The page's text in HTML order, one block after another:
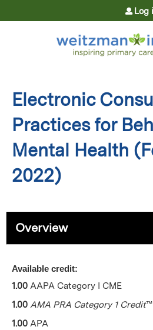
Jump toLog
Electronic
Practices for
Mental Health
2022)
Overview
Available credit:
1.00 AAPA Category I CME
1.00 AMA PRA Category 1 Credit™
1.00 APA